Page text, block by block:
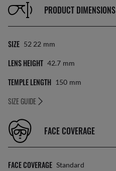
PRODUCT DIMENSIONS
SIZE 52 22 Mm
LENS HEIGHT 42.7 Mm
TEMPLE LENGTH 150 Mm
SIZE GUIDE
FACE COVERAGE
FACE COVERAGE Standard